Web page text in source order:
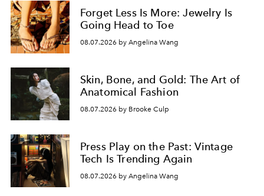
Forget Less Is More: Jewelry Is
Going Head to Toe
08.07.2026 by Angelina Wang
Skin, Bone, and Gold: The Art of
Anatomical Fashion
08.07.2026 by Brooke Culp
Press Play on the Past: Vintage
Tech Is Trending Again
08.07.2026 by Angelina Wang